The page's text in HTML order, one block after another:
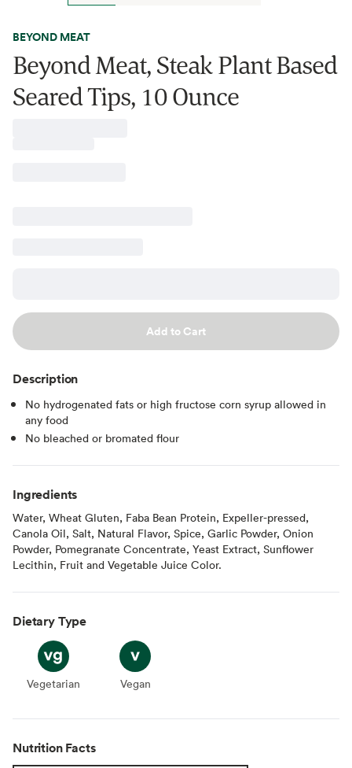
BEYOND MEAT
Beyond Meat, Steak Plant Based
Seared Tips, 10 Ounce
Add to Cart
Description
No hydrogenated fats or high fructose corn syrup allowed in
any food
No bleached or bromated flour
Ingredients
Water, Wheat Gluten, Faba Bean Protein, Expeller-pressed,
Canola Oil, Salt, Natural Flavor, Spice, Garlic Powder, Onion
Powder, Pomegranate Concentrate, Yeast Extract, Sunflower
Lecithin, Fruit and Vegetable Juice Color.
Dietary Type
Vegetarian
Vegetarian Vegan
Vegan
Nutrition Facts